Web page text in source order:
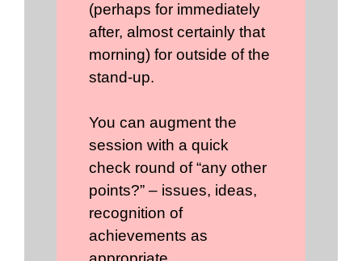
(perhaps for immediately
after, almost certainly that
morning) for outside of the
stand-up.
You can augment the
session with a quick
check round of “any other
points?” – issues, ideas,
recognition of
achievements as